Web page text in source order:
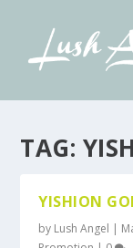
TAG:
YISHION
by Lush Angel |